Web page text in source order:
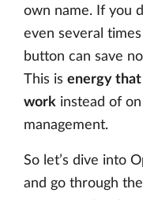
own name. If you
even several
button can save
This is energy that
work instead of
management.
So let’s dive into
and go through